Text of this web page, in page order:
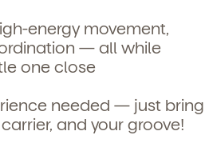
energy movement,
— all while
one close
needed — just bring
and your groove!